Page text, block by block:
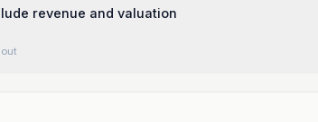
revenue and valuation